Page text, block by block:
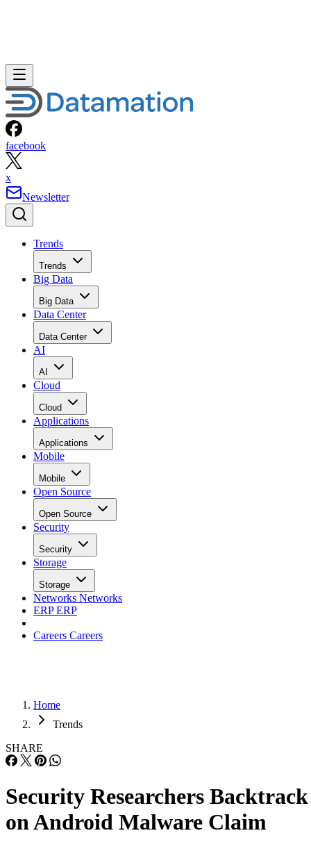
facebook
x
Newsletter
Trends
Trends
Big Data
Big Data
Data Center
Data Center
AI
AI
Cloud
Cloud
Applications
Applications
Mobile
Mobile
Open Source
Open Source
Security
Security
Storage
Storage
Networks Networks
ERPERP
Careers Careers
Home
Trends
SHARE
Security Researchers Backtrack
on Android Malware Claim